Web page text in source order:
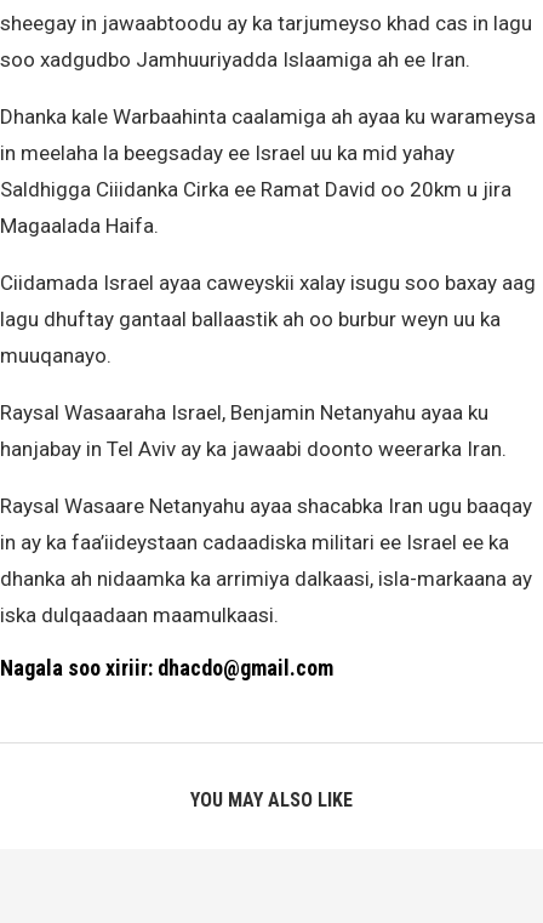
sheegay in jawaabtoodu ay ka tarjumeyso khad cas in lagu
soo xadgudbo Jamhuuriyadda Islaamiga ah ee Iran.
Dhanka kale Warbaahinta caalamiga ah ayaa ku warameysa
in meelaha la beegsaday ee Israel uu ka mid yahay
Saldhigga Ciiidanka Cirka ee Ramat David oo 20km u jira
Magaalada Haifa.
Ciidamada Israel ayaa caweyskii xalay isugu soo baxay aag
lagu dhuftay gantaal ballaastik ah oo burbur weyn uu ka
muuqanayo.
Raysal Wasaaraha Israel, Benjamin Netanyahu ayaa ku
hanjabay in Tel Aviv ay ka jawaabi doonto weerarka Iran.
Raysal Wasaare Netanyahu ayaa shacabka Iran ugu baaqay
in ay ka faa’iideystaan cadaadiska militari ee Israel ee ka
dhanka ah nidaamka ka arrimiya dalkaasi, isla-markaana ay
iska dulqaadaan maamulkaasi.
Nagala soo xiriir: dhacdo@gmail.com
YOU MAY ALSO LIKE